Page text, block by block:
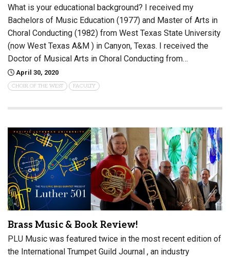
What is your educational background? I received my
Bachelors of Music Education (1977) and Master of Arts in
Choral Conducting (1982) from West Texas State University
(now West Texas A&M ) in Canyon, Texas. I received the
Doctor of Musical Arts in Choral Conducting from…
April 30, 2020
CHOIR OF THE WEST FACULTY
Brass Music & Book Review!
PLU Music was featured twice in the most recent edition of
the International Trumpet Guild Journal , an industry